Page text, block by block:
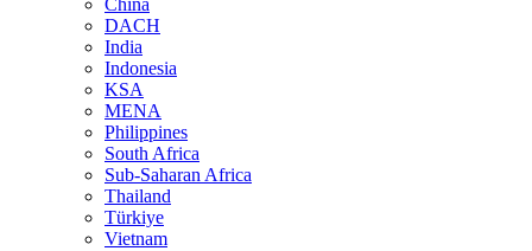
China
DACH
India
Indonesia
KSA
MENA
Philippines
South Africa
Sub-Saharan Africa
Thailand
Türkiye
Vietnam